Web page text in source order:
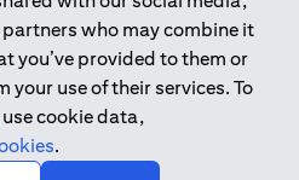
who may combine it
you’ve provided to them or
your use of their services. To
cookie data,
.
to undertake the financial
Introduction and Promotion
B) Trading Broker in
number 20200000198 C)
license number 20200000240 D)